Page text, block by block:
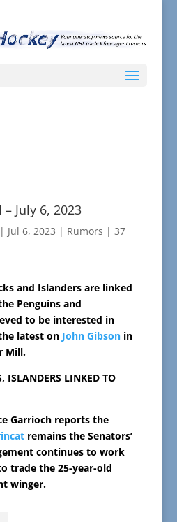
July 6, 2023
| Jul 6, 2023 | Rumors | 37
and Islanders are linked
Penguins and
to be interested in
latest on John Gibsonin
Mill.
ISLANDERS LINKED TO
Garrioch reports the
remains the Senators’
continues to work
trade the 25-year-old
winger.